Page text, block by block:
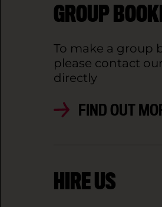
GROUP
To make a group
please contact
directly
FIND OUT
HIRE US